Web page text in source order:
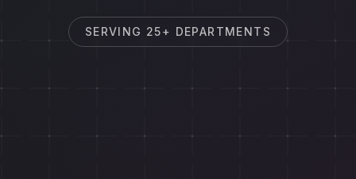
SERVING 25+ DEPARTMENTS